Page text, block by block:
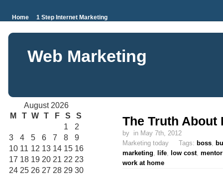
Home 1 Step Internet Marketing
Web Marketing
The Truth About
by in May 7th, 2012
Marketing today Tags: boss,
marketing, life, low cost, mentor
work at home
August 2026
M
T W T F S S
1
2
3
4 5 6 7 8
9
10 11 12 13 14 15 16
17 18 19 20 21 22 23
24 25 26 27 28 29 30